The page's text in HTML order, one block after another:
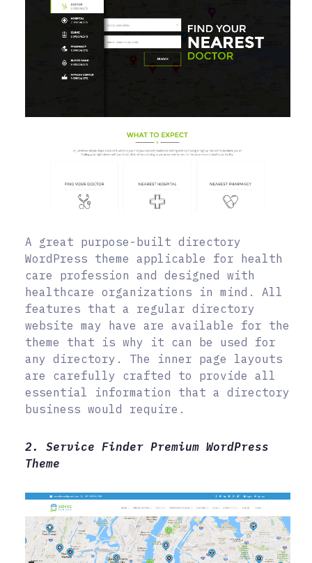
A great purpose-built directory
WordPress theme applicable for health
care profession and designed with
healthcare organizations in mind. All
features that a regular directory
website may have are available for the
theme that is why it can be used for
any directory. The inner page layouts
are carefully crafted to provide all
essential information that a directory
business would require.
2. Service Finder Premium WordPress
Theme